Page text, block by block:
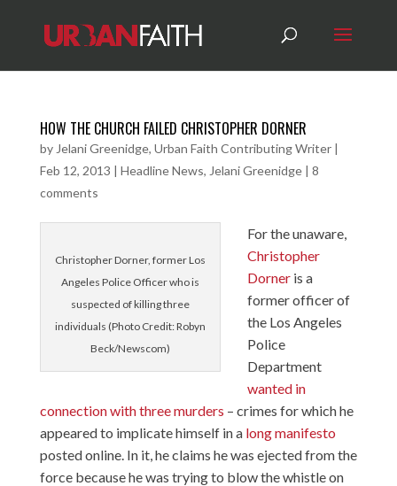
HOW THE CHURCH FAILED CHRISTOPHER DORNER
by Jelani Greenidge, Urban Faith Contributing Writer|
Feb 12, 2013 | Headline News, Jelani Greenidge| 8
comments
Christopher Dorner, former Los
Angeles Police Officer who is
suspected of killing three
individuals (Photo Credit: Robyn
Beck/Newscom)
For the unaware,
Christopher
Dorneris a
former officer of
the Los Angeles
Police
Department
wanted in
connection with three murders – crimes for which he
appeared to implicate himself in a long manifesto
posted online. In it, he claims he was ejected from the
force because he was trying to blow the whistle on